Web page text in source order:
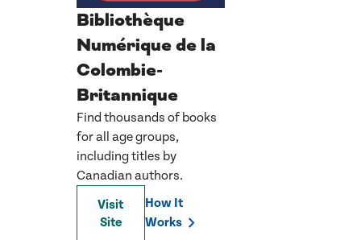
Bibliothèque
Numérique de la
Colombie-
Britannique
Find thousands of books
for all age groups,
including titles by
Canadian authors.
Visit
Site
How It
Works